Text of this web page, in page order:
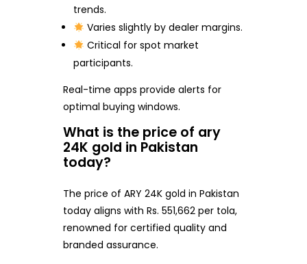
trends.
Varies slightly by dealer margins.
Critical for spot market
participants.
Real-time apps provide alerts for
optimal buying windows.
What is the price of ary
24K gold in Pakistan
today?
The price of ARY 24K gold in Pakistan
today aligns with Rs. 551,662 per tola,
renowned for certified quality and
branded assurance.